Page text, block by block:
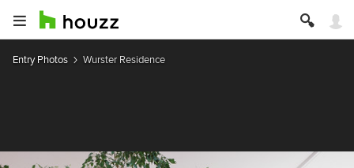
Entry Photos Wurster Residence